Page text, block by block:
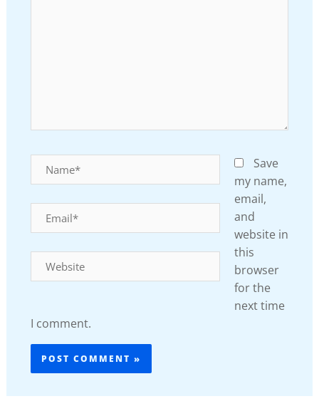
Name*
Email*
Website
Save
my name,
email,
and
website in
this
browser
for the
next time
I comment.